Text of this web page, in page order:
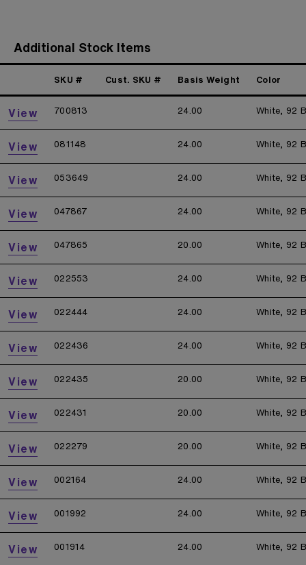
Additional Stock Items
SKU # Cust. SKU # Basis Weight Color
View 700813 24.00 White, 92
View 081148 24.00 White, 92
View 053649 24.00 White, 92
View 047867 24.00 White, 92
View 047865 20.00 White, 92
View 022553 24.00 White, 92
View 022444 24.00 White, 92
View 022436 24.00 White, 92
View 022435 20.00 White, 92
View 022431 20.00 White, 92
View 022279 20.00 White, 92
View 002164 24.00 White, 92
View 001992 24.00 White, 92
View 001914 24.00 White, 92